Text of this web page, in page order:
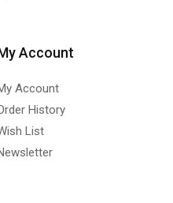
Account
Account
History
List